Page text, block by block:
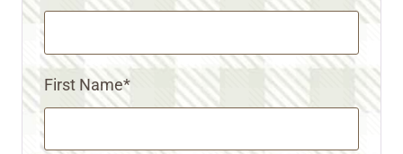
First Name*